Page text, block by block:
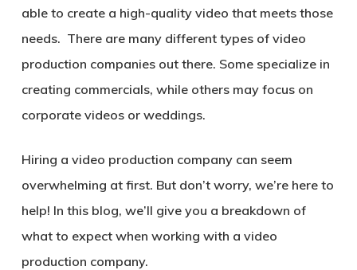
able to create a high-quality video that meets those
needs. There are many different types of video
production companies out there. Some specialize in
creating commercials, while others may focus on
corporate videos or weddings.
Hiring a video production company can seem
overwhelming at first. But don’t worry, we’re here to
help! In this blog, we’ll give you a breakdown of
what to expect when working with a video
production company.